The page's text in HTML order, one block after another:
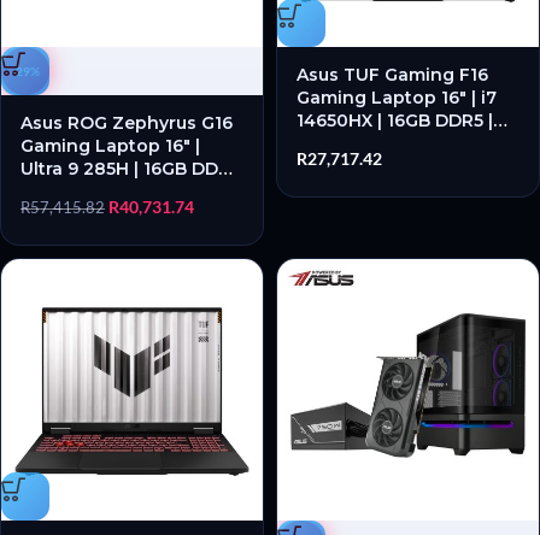
-29%
Asus ROG Zephyrus G16
Gaming Laptop 16″ |
Ultra 9 285H | 16GB DDR5
Windows 11 Pro
R57,415.82 R40,731.74
Asus TUF Gaming F16
Gaming Laptop 16″ | i7
14650HX | 16GB DDR5 |
Windows 11 Home
R27,717.42